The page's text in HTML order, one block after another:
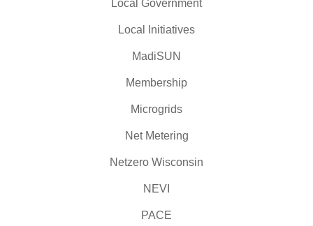
Local Government
Local Initiatives
MadiSUN
Membership
Microgrids
Net Metering
Netzero Wisconsin
NEVI
PACE